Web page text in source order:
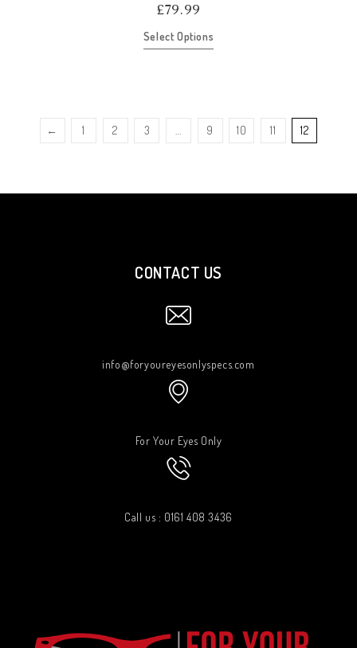
£79.99
Select Options
← 1 2 3 9 10 11 12
CONTACT US
info@foryoureyesonlyspecs.com
For Your Eyes Only
Call us : 0161 408 3436